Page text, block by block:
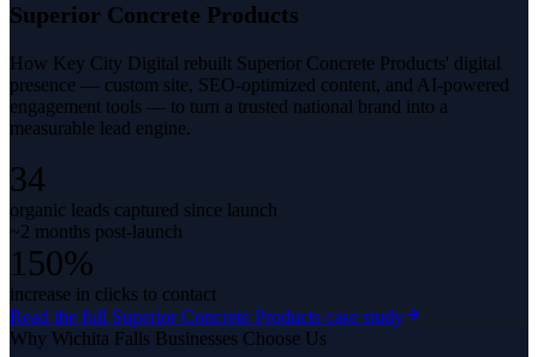
Superior Concrete Products
How Key City Digital rebuilt Superior Concrete Products' digital
presence — custom site, SEO-optimized content, and AI-powered
engagement tools — to turn a trusted national brand into a
measurable lead engine.
34
organic leads captured since launch
~2 months post-launch
150%
increase in clicks to contact
Read the full Superior Concrete Products case study
Why Wichita Falls Businesses Choose Us